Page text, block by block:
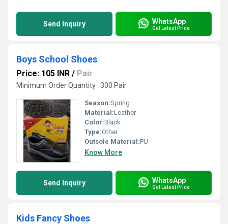
Send Inquiry WhatsApp
Get Latest Price
Boys School Shoes
Price: 105 INR / Pair
Minimum Order Quantity : 300 Pair
Season:Spring
Material:Leather
Color:Black
Type:Other
Outsole Material:PU
Know More
Send Inquiry WhatsApp
Get Latest Price
Kids Fancy Shoes